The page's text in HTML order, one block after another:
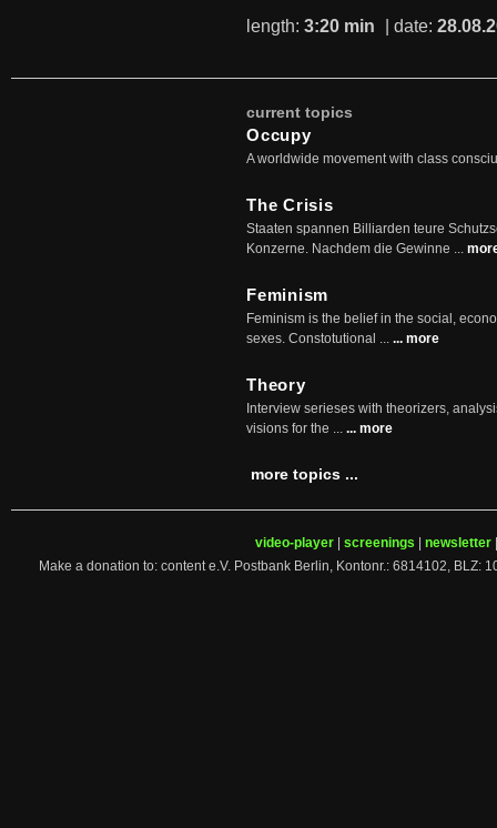
length: 3:20 min | date:
current topics
Occupy
A worldwide movement with class
The Crisis
Staaten spannen Billiarden teure
Konzerne. Nachdem die Gewinne ...
Feminism
Feminism is the belief in the social,
sexes. Constotutional ... ... more
Theory
Interview serieses with theorizers,
visions for the ... ... more
more topics ...
video-player screenings newsletter
Make a donation to: content e.V. Postbank Berlin, Kontonr.: 6814102, BLZ: